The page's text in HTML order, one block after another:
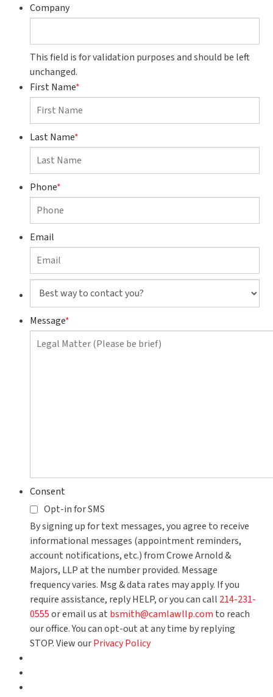
Company
This field is for validation purposes and should be left
unchanged.
First Name*
Last Name*
Phone*
Email
Best
to
you?
Message*
Consent
Opt-in for SMS
By signing up for text messages, you agree to receive
informational messages (appointment reminders,
account notifications, etc.) from Crowe Arnold &
Majors, LLP at the number provided. Message
frequency varies. Msg & data rates may apply. If you
require assistance, reply HELP, or you can call 214-231-
0555or email us at bsmith@camlawllp.com to reach
our office. You can opt-out at any time by replying
STOP. View ourPrivacy Policy